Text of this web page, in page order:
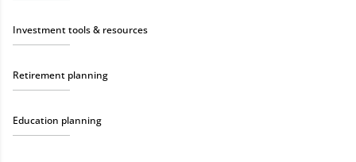
Investment tools & resources
Retirement planning
Education planning